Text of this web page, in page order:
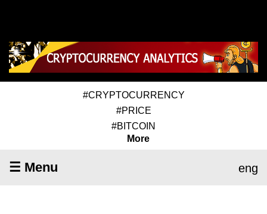
#CRYPTOCURRENCY
#PRICE
#BITCOIN
More
☰ Menu eng